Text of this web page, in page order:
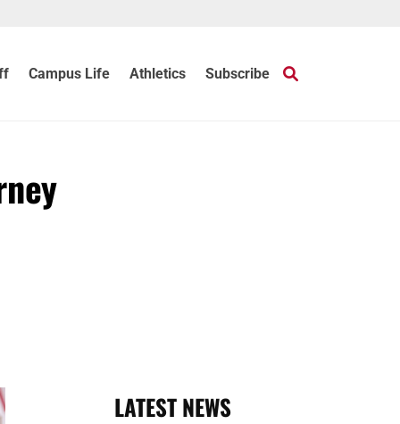
Campus Life Athletics Subscribe
LATEST NEWS